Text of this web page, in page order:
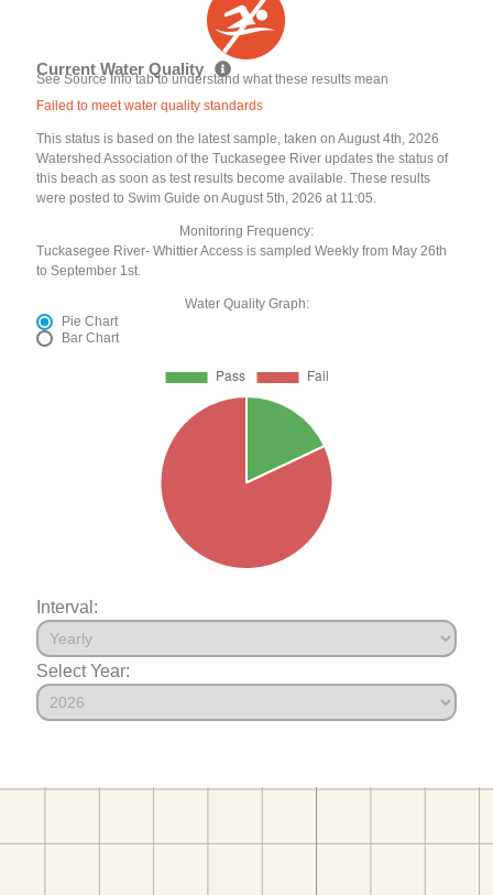
Current Water Quality
See Source Info tab to understand what these results mean
Failed to meet water quality standards
This status is based on the latest sample, taken on August 4th, 2026
Watershed Association of the Tuckasegee River updates the status of
this beach as soon as test results become available. These results
were posted to Swim Guide on August 5th, 2026 at 11:05.
Monitoring Frequency:
Tuckasegee River- Whittier Access is sampled Weekly from May 26th
to September 1st.
Water Quality Graph:
Pie Chart
Bar Chart
Interval:
Select Year: